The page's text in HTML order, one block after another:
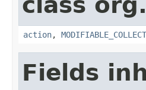
action,
Fields